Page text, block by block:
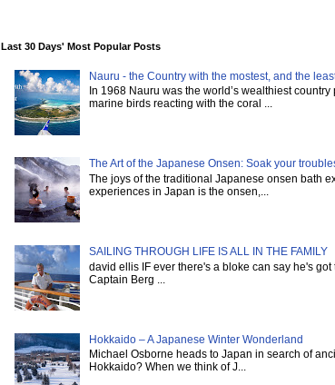
Last 30 Days' Most Popular Posts
Nauru - the Country with the mostest, and the
In 1968 Nauru was the world’s wealthiest
marine birds reacting with the coral ...
The Art of the Japanese Onsen: Soak your
The joys of the traditional Japanese onsen bath
experiences in Japan is the onsen,...
SAILING THROUGH LIFE IS ALL IN THE FAMILY
david ellis IF ever there's a bloke can say he's
Captain Berg ...
Hokkaido – A Japanese Winter Wonderland
Michael Osborne heads to Japan in search of
Hokkaido? When we think of J...